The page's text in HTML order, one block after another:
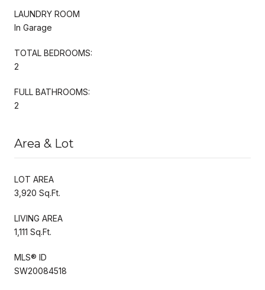
LAUNDRY ROOM
In Garage
TOTAL BEDROOMS:
2
FULL BATHROOMS:
2
Area & Lot
LOT AREA
3,920 Sq.Ft.
LIVING AREA
1,111 Sq.Ft.
MLS® ID
SW20084518